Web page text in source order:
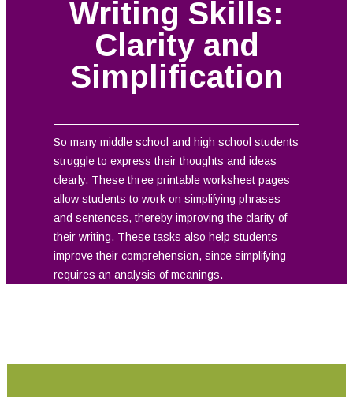
Writing Skills:
Clarity and
Simplification
So many middle school and high school students
struggle to express their thoughts and ideas
clearly. These three printable worksheet pages
allow students to work on simplifying phrases
and sentences, thereby improving the clarity of
their writing. These tasks also help students
improve their comprehension, since simplifying
requires an analysis of meanings.